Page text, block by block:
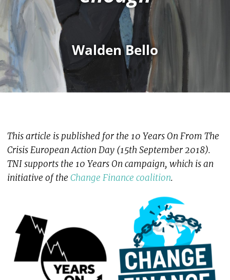
Walden Bello
This article is published for the 10 Years On From The
Crisis European Action Day (15th September 2018).
TNI supports the 10 Years On campaign, which is an
initiative of the Change Finance coalition.